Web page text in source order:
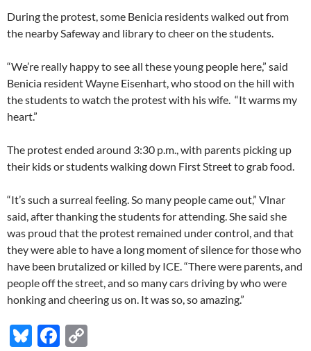
During the protest, some Benicia residents walked out from
the nearby Safeway and library to cheer on the students.
“We’re really happy to see all these young people here,” said
Benicia resident Wayne Eisenhart, who stood on the hill with
the students to watch the protest with his wife. “It warms my
heart.”
The protest ended around 3:30 p.m., with parents picking up
their kids or students walking down First Street to grab food.
“It’s such a surreal feeling. So many people came out,” Vlnar
said, after thanking the students for attending. She said she
was proud that the protest remained under control, and that
they were able to have a long moment of silence for those who
have been brutalized or killed by ICE. “There were parents, and
people off the street, and so many cars driving by who were
honking and cheering us on. It was so, so amazing.”
Bl F